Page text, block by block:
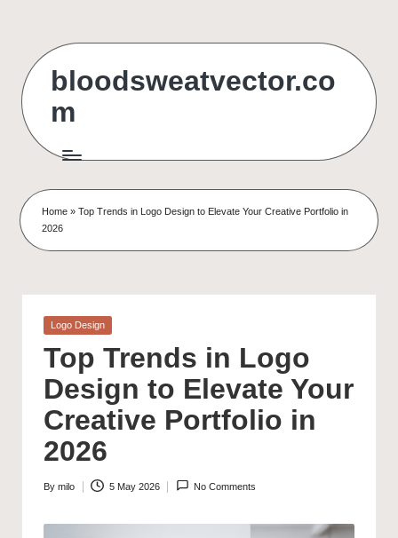
content
bloodsweatvector.co
m
Home »Top Trends in Logo Design to Elevate Your Creative Portfolio in
2026
Posted
Logo Design
Top Trends in Logo
Design to Elevate Your
Creative Portfolio in
2026
Posted
By milo 5 May 2026 No Comments